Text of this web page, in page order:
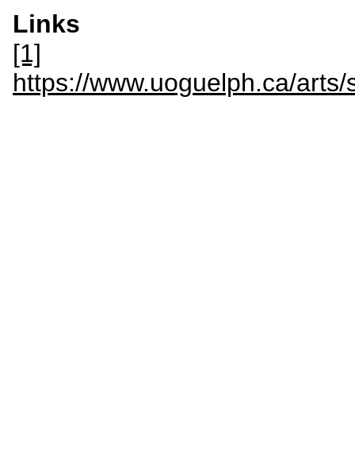
Links
[1]
https://www.uoguelph.ca/